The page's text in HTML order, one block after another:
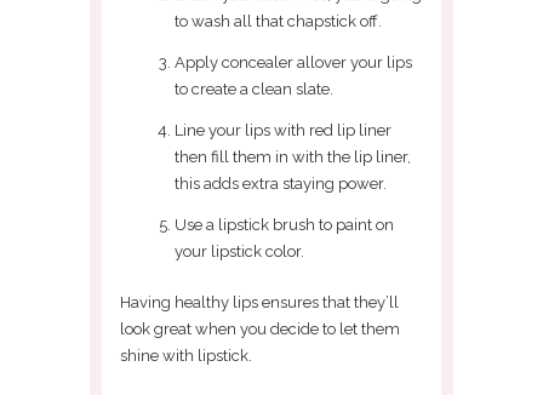
to wash all that chapstick off.
Apply concealer allover your lips
to create a clean slate.
Line your lips with red lip liner
then fill them in with the lip liner,
this adds extra staying power.
Use a lipstick brush to paint on
your lipstick color.
Having healthy lips ensures that they’ll
look great when you decide to let them
shine with lipstick.